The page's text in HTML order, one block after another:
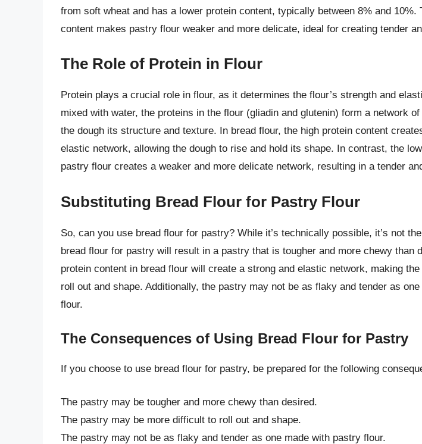
from soft wheat and has a lower protein content, typically between 8% and 10%.
content makes pastry flour weaker and more delicate, ideal for creating tender
The Role of Protein in Flour
Protein plays a crucial role in flour, as it determines the flour’s strength and
mixed with water, the proteins in the flour (gliadin and glutenin) form a network
the dough its structure and texture. In bread flour, the high protein content
elastic network, allowing the dough to rise and hold its shape. In contrast, the
pastry flour creates a weaker and more delicate network, resulting in a tender
Substituting Bread Flour for Pastry Flour
So, can you use bread flour for pastry? While it’s technically possible, it’s not
bread flour for pastry will result in a pastry that is tougher and more chewy than
protein content in bread flour will create a strong and elastic network, making
roll out and shape. Additionally, the pastry may not be as flaky and tender as
flour.
The Consequences of Using Bread Flour for Pastry
If you choose to use bread flour for pastry, be prepared for the following
The pastry may be tougher and more chewy than desired.
The pastry may be more difficult to roll out and shape.
The pastry may not be as flaky and tender as one made with pastry flour.